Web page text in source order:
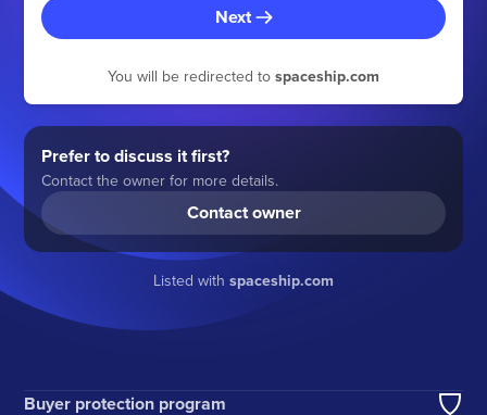
Next
You will be redirected to spaceship.com
Prefer to discuss it first?
Contact the owner for more details.
Contact owner
Listed with spaceship.com
Buyer protection program